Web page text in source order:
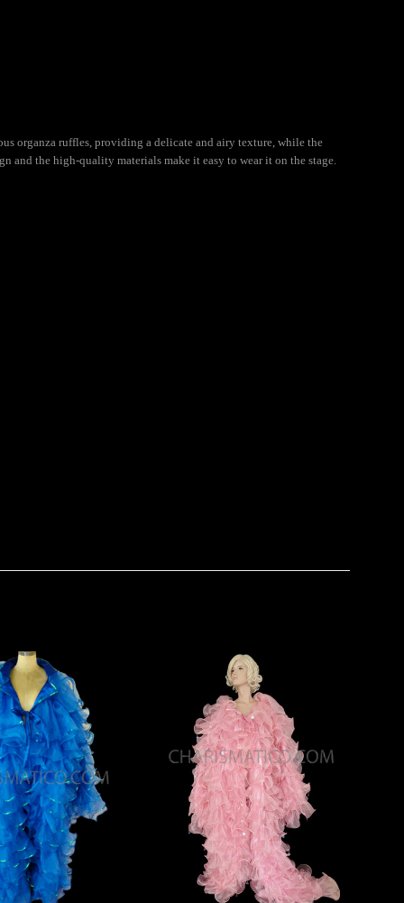
organza ruffles, providing a delicate and airy texture, while the
and the high-quality materials make it easy to wear it on the stage.